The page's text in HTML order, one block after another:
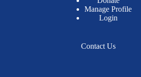
Manage Profile
Login
Contact Us